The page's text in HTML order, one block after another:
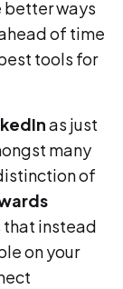
better ways
of time
tools for
as just
many
of
that instead
on your